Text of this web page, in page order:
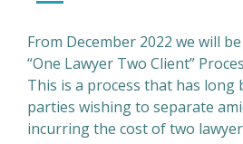
From December 2022 we will
“One Lawyer Two Client”
This is a process that has long
parties wishing to separate
incurring the cost of two